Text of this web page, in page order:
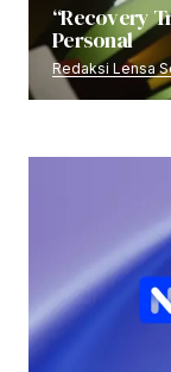
“Recovery
Personal
Redaksi Lensa